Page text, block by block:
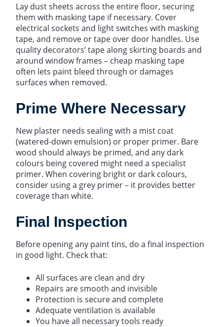
Lay dust sheets across the entire floor, securing
them with masking tape if necessary. Cover
electrical sockets and light switches with masking
tape, and remove or tape over door handles. Use
quality decorators’ tape along skirting boards and
around window frames – cheap masking tape
often lets paint bleed through or damages
surfaces when removed.
Prime Where Necessary
New plaster needs sealing with a mist coat
(watered-down emulsion) or proper primer. Bare
wood should always be primed, and any dark
colours being covered might need a specialist
primer. When covering bright or dark colours,
consider using a grey primer – it provides better
coverage than white.
Final Inspection
Before opening any paint tins, do a final inspection
in good light. Check that:
All surfaces are clean and dry
Repairs are smooth and invisible
Protection is secure and complete
Adequate ventilation is available
You have all necessary tools ready